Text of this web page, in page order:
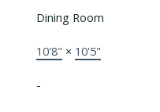
Dining Room
10'8" × 10'5"
-